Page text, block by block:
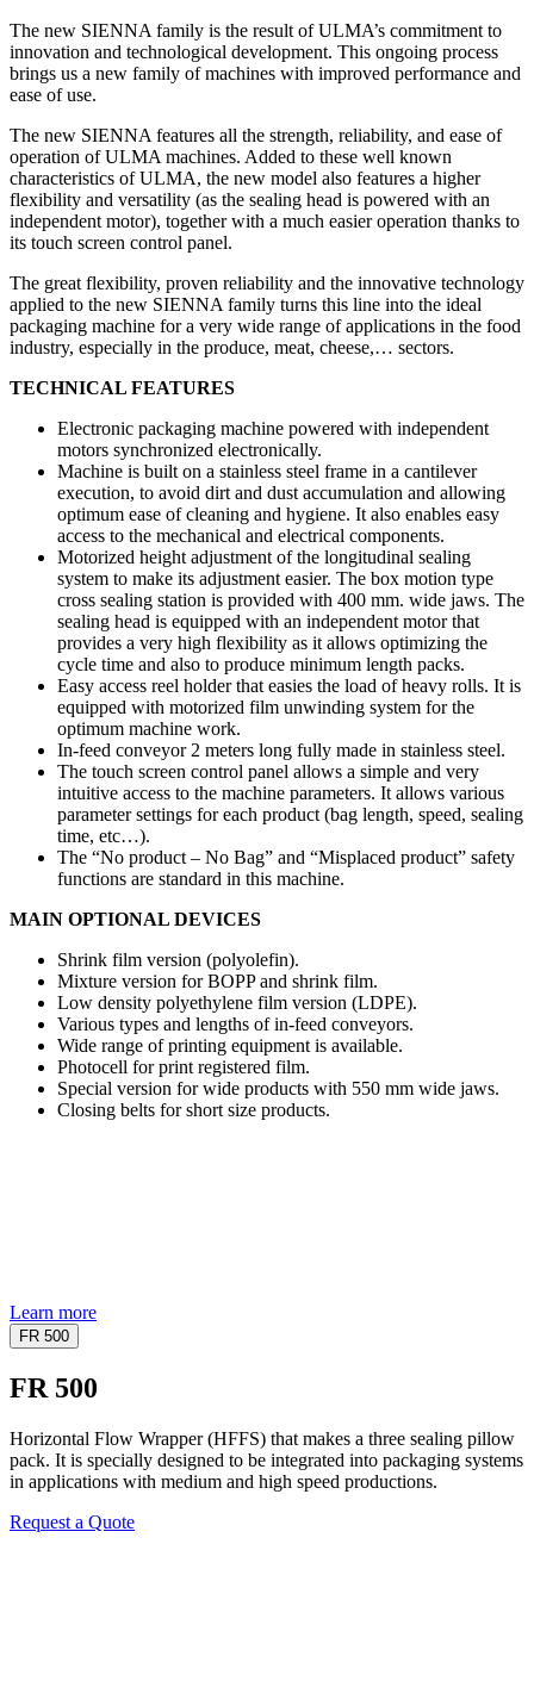
The new SIENNA family is the result of ULMA’s commitment to
innovation and technological development. This ongoing process
brings us a new family of machines with improved performance and
ease of use.
The new SIENNA features all the strength, reliability, and ease of
operation of ULMA machines. Added to these well known
characteristics of ULMA, the new model also features a higher
flexibility and versatility (as the sealing head is powered with an
independent motor), together with a much easier operation thanks to
its touch screen control panel.
The great flexibility, proven reliability and the innovative technology
applied to the new SIENNA family turns this line into the ideal
packaging machine for a very wide range of applications in the food
industry, especially in the produce, meat, cheese,… sectors.
TECHNICAL FEATURES
Electronic packaging machine powered with independent
motors synchronized electronically.
Machine is built on a stainless steel frame in a cantilever
execution, to avoid dirt and dust accumulation and allowing
optimum ease of cleaning and hygiene. It also enables easy
access to the mechanical and electrical components.
Motorized height adjustment of the longitudinal sealing
system to make its adjustment easier. The box motion type
cross sealing station is provided with 400 mm. wide jaws. The
sealing head is equipped with an independent motor that
provides a very high flexibility as it allows optimizing the
cycle time and also to produce minimum length packs.
Easy access reel holder that easies the load of heavy rolls. It is
equipped with motorized film unwinding system for the
optimum machine work.
In-feed conveyor 2 meters long fully made in stainless steel.
The touch screen control panel allows a simple and very
intuitive access to the machine parameters. It allows various
parameter settings for each product (bag length, speed, sealing
time, etc…).
The “No product – No Bag” and “Misplaced product” safety
functions are standard in this machine.
MAIN OPTIONAL DEVICES
Shrink film version (polyolefin).
Mixture version for BOPP and shrink film.
Low density polyethylene film version (LDPE).
Various types and lengths of in-feed conveyors.
Wide range of printing equipment is available.
Photocell for print registered film.
Special version for wide products with 550 mm wide jaws.
Closing belts for short size products.
Learn more
FR 500
FR 500
Horizontal Flow Wrapper (HFFS) that makes a three sealing pillow
pack. It is specially designed to be integrated into packaging systems
in applications with medium and high speed productions.
Request a Quote